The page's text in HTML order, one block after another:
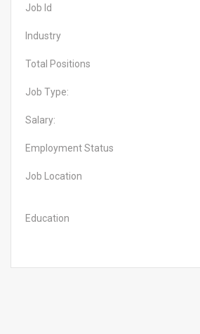
Job Id
Industry
Total Positions
Job Type:
Salary:
Employment Status
Job Location
Education